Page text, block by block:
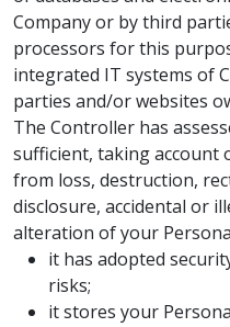
Company or by third
processors for this
integrated IT systems of
parties and/or websites
The Controller has
sufficient, taking account
from loss, destruction,
disclosure, accidental or
alteration of your
it has adopted
risks;
it stores your